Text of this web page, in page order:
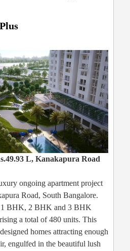
L, Kanakapura Road
ongoing apartment project
Road, South Bangalore.
1 BHK, 2 BHK and 3 BHK
a total of 480 units. This
homes attracting enough
engulfed in the beautiful lush